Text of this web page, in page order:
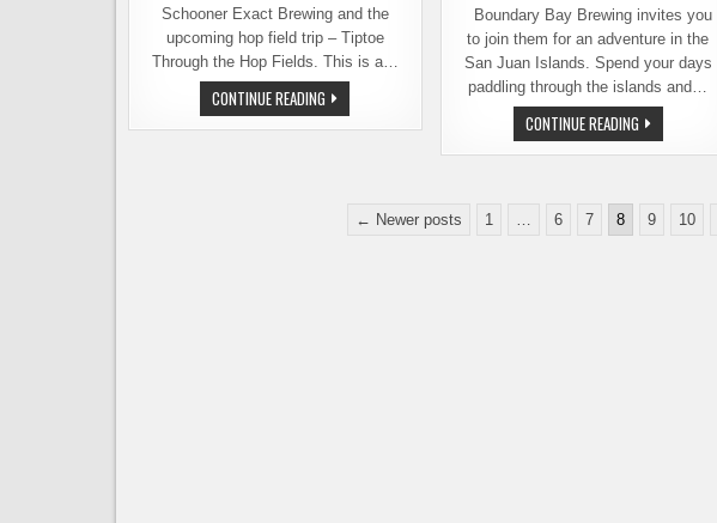
Schooner Exact Brewing and the
upcoming hop field trip – Tiptoe
Through the Hop Fields. This is a…
CONTINUE READING FIELD
TRIP
TO
SPACE
Boundary Bay Brewing invites you
to join them for an adventure in the
San Juan Islands. Spend your days
paddling through the islands and…
CONTINUE READINGJOIN
BOUNDARY
BAY
ADVENTURE
IN
← Newer posts 1 … 6 7 8 9 10